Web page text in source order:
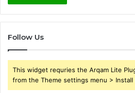
Follow Us
This widget requries the Arqam Lite
from the Theme settings menu > Install